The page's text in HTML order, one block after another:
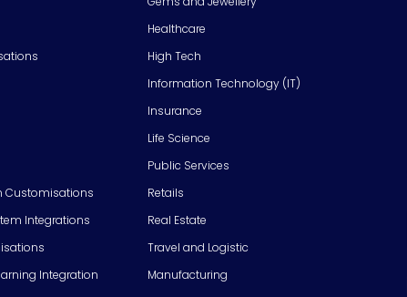
Customisations
Integrations
Integration
Healthcare
High Tech
Information Technology (IT)
Insurance
Life Science
Public Services
Retails
Real Estate
Travel and Logistic
Manufacturing